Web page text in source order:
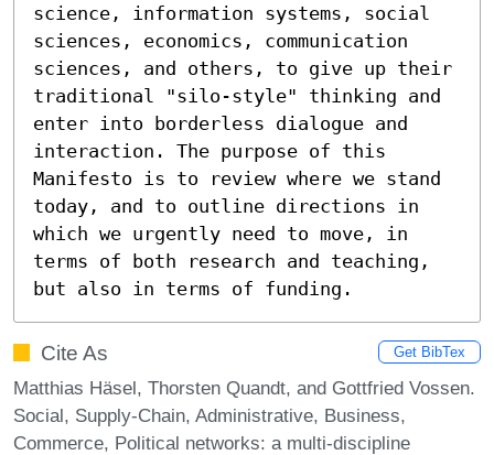
science, information systems, social
sciences, economics, communication
sciences, and others, to give up their
traditional "silo-style" thinking and
enter into borderless dialogue and
interaction. The purpose of this
Manifesto is to review where we stand
today, and to outline directions in
which we urgently need to move, in
terms of both research and teaching,
but also in terms of funding.
Cite As Get BibTex
Matthias Häsel, Thorsten Quandt, and Gottfried Vossen.
Social, Supply-Chain, Administrative, Business,
Commerce, Political networks: a multi-discipline